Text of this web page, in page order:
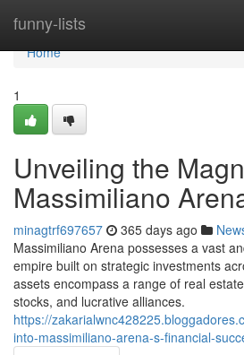
funny-lists
Home
Home
1
Unveiling the
Massimiliano
minagtrf697657 365 days ago
Massimiliano Arena possesses a vast
empire built on strategic investments
assets encompass a range of real
stocks, and lucrative alliances.
https://
into-massimiliano-arena-s-financial-